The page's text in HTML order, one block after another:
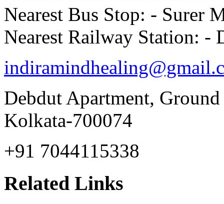
Nearest Bus Stop: - Surer
Nearest Railway Station: -
Debdut Apartment,
Kolkata-700074
+91 7044115338
Related Links